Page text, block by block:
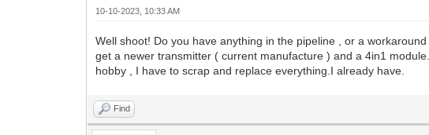
10-10-2023, 10:33 AM
Well shoot! Do you have anything in the pipeline , or a
get a newer transmitter ( current manufacture ) and a 4in1
hobby , I have to scrap and replace everything.I already have.
Find